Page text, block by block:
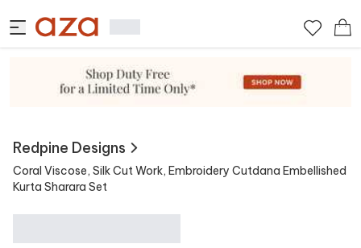
View Similar
Redpine Designs
Coral Viscose, Silk Cut Work, Embroidery Cutdana Embellished
Kurta Sharara Set